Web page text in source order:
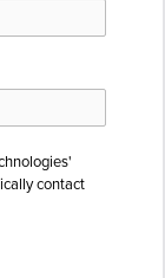
contact